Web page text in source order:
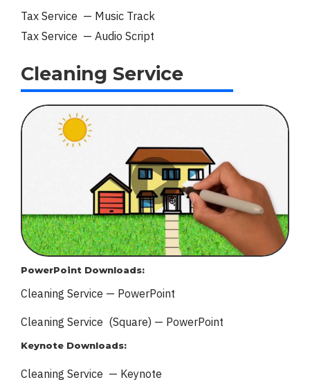
Tax Service — Music Track
Tax Service — Audio Script
Cleaning Service
PowerPoint Downloads:
Cleaning Service — PowerPoint
Cleaning Service (Square) — PowerPoint
Keynote Downloads:
Cleaning Service — Keynote